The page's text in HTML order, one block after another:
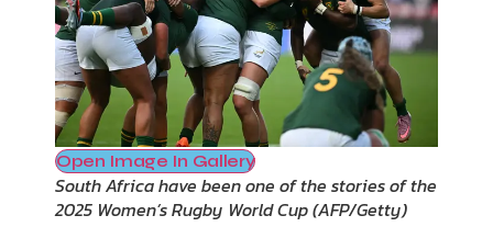
Open Image In Gallery
South Africa have been one of the stories of the
2025 Women’s Rugby World Cup(AFP/Getty)